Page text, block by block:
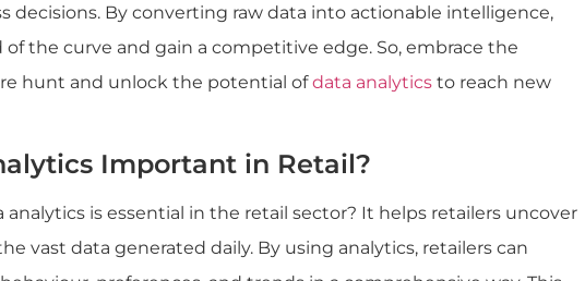
decisions. By converting raw data into actionable intelligence,
of the curve and gain a competitive edge. So, embrace the
hunt and unlock the potential ofdata analytics to reach new
Important in Retail?
is essential in the retail sector? It helps retailers uncover
vast data generated daily. By using analytics, retailers can